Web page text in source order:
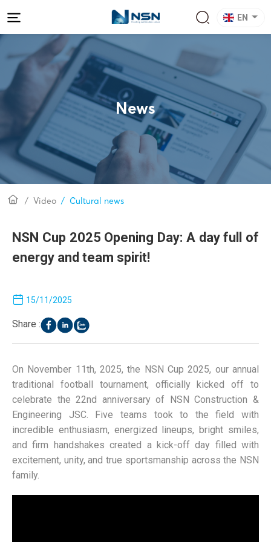
EN
News
Video Cultural news
NSN Cup 2025 Opening Day: A day full of
energy and team spirit!
15/11/2025
Share :
On November 11th, 2025, the NSN Cup 2025, our annual
traditional football tournament, officially kicked off to
celebrate the 22nd anniversary of NSN Construction &
Engineering JSC. Five teams took to the field with
incredible enthusiasm, energized lineups, bright smiles,
and firm handshakes created a kick-off day filled with
excitement, unity, and true sportsmanship across the NSN
family.